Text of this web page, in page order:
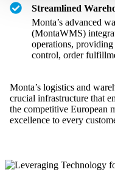
Streamlined
Monta’s advanced
(MontaWMS)
operations,
control, order
Monta’s logistics and
crucial infrastructure that
the competitive European
excellence to every